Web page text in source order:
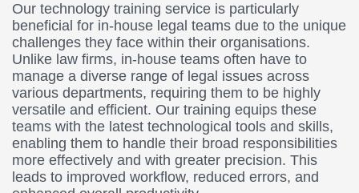
Our technology training service is particularly
beneficial for in-house legal teams due to the unique
challenges they face within their organisations.
Unlike law firms, in-house teams often have to
manage a diverse range of legal issues across
various departments, requiring them to be highly
versatile and efficient. Our training equips these
teams with the latest technological tools and skills,
enabling them to handle their broad responsibilities
more effectively and with greater precision. This
leads to improved workflow, reduced errors, and